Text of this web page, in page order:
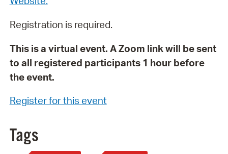
Registration is required.
This is a virtual event. A Zoom link will be sent
to all registered participants 1 hour before
the event.
Register for this event
Tags